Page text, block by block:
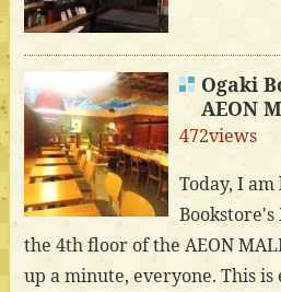
Ogaki
AEON
472views
Today, I
Bookstore's
the 4th floor of the AEON
up a minute, everyone. This is